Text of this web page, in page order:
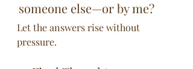
someone else—or by me?
Let the answers rise without
pressure.